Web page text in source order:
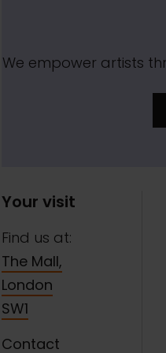
We empower artists
Your visit
Find us at:
The Mall,
London
SW1
Contact